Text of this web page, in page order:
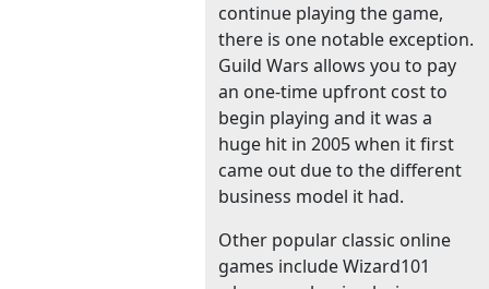
continue playing the game,
there is one notable exception.
Guild Wars allows you to pay
an one-time upfront cost to
begin playing and it was a
huge hit in 2005 when it first
came out due to the different
business model it had.
Other popular classic online
games include Wizard101